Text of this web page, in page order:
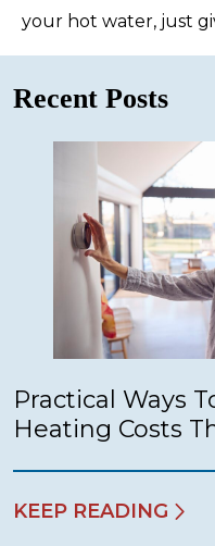
your hot water, just
Recent Posts
Practical Ways
Heating Costs
KEEP READING